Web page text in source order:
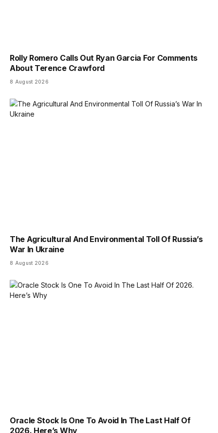
Rolly Romero Calls Out Ryan Garcia For Comments
About Terence Crawford
8 August 2026
The Agricultural And Environmental Toll Of Russia’s
War In Ukraine
8 August 2026
Oracle Stock Is One To Avoid In The Last Half Of
2026. Here’s Why